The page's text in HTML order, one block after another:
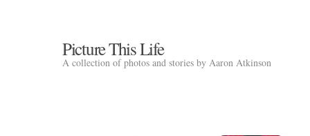
Picture This Life
A collection of photos and stories by Aaron Atkinson